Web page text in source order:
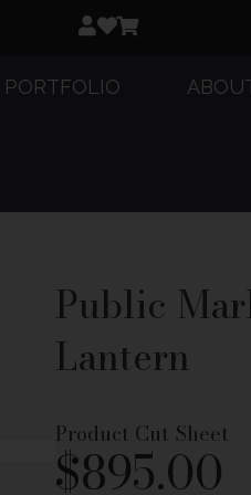
PORTFOLIO
Public
Lantern
Product Cut Sheet
$895.00